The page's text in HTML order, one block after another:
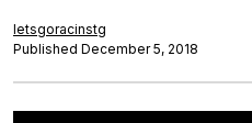
letsgoracinstg
Published December 5, 2018